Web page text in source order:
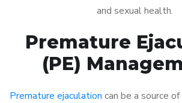
and sexual health.
Premature
(PE)
Premature ejaculation can be a source